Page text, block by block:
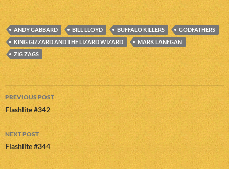
ANDY GABBARD BILL LLOYD BUFFALO KILLERS
GODFATHERS
KING GIZZARD AND THE LIZARD WIZARD
MARK LANEGAN
ZIG ZAGS
Post
navigation
PREVIOUS POST
Flashlite #342
NEXT POST
Flashlite #344